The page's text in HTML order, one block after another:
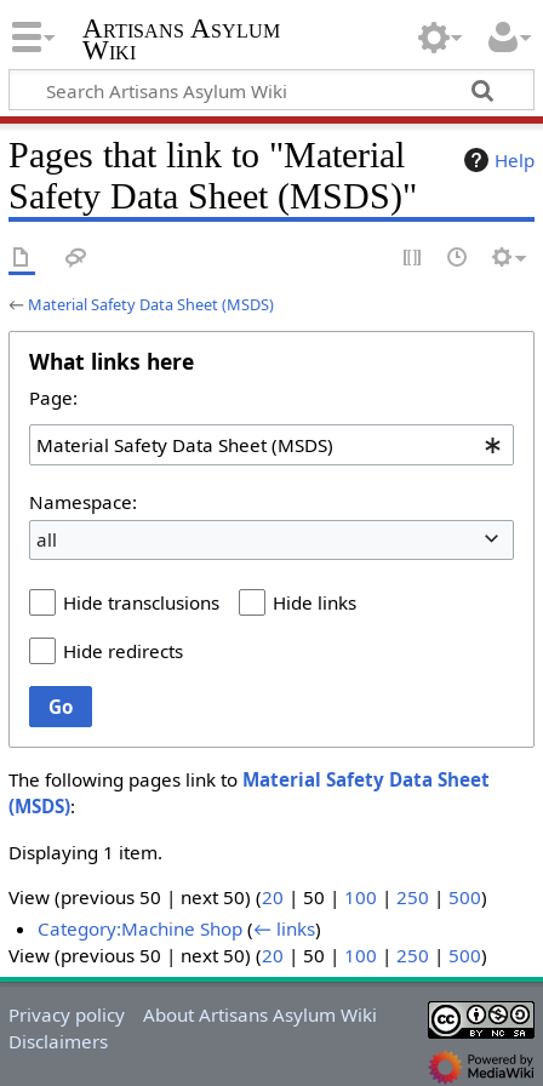
Artisans Asylum
Wiki
Help
Pages that link to "Material
Safety Data Sheet (MSDS)"
← Material Safety Data Sheet (MSDS)
What links here
Page:
Namespace:
all
Hide transclusions
Hide links
Hide redirects
Go
The following pages link to Material Safety Data Sheet
(MSDS):
Displaying 1 item.
View (previous 50 | next 50) (20 | 50 | 100 | 250 | 500)
Category:Machine Shop (← links)
View (previous 50 | next 50) (20 | 50 | 100 | 250 | 500)
Privacy policy
About Artisans Asylum Wiki
Disclaimers